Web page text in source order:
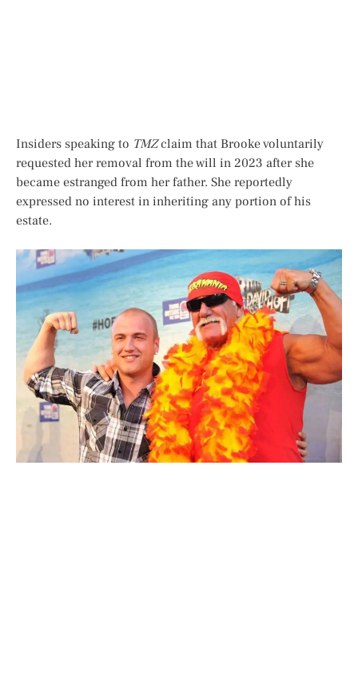
Insiders speaking to TMZclaim that Brooke voluntarily
requested her removal from the will in 2023 after she
became estranged from her father. She reportedly
expressed no interest in inheriting any portion of his
estate.